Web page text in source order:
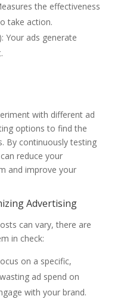
the effectiveness
take action.
Your ads generate
with different ad
options to find the
By continuously testing
reduce your
and improve your
Advertising
can vary, there are
in check:
on a specific,
ad spend on
with your brand.